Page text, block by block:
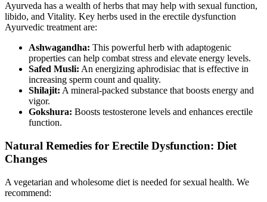
Ayurveda has a wealth of herbs that may help with sexual function,
libido, and Vitality. Key herbs used in the erectile dysfunction
Ayurvedic treatment are:
Ashwagandha: This powerful herb with adaptogenic
properties can help combat stress and elevate energy levels.
Safed Musli: An energizing aphrodisiac that is effective in
increasing sperm count and quality.
Shilajit: A mineral-packed substance that boosts energy and
vigor.
Gokshura: Boosts testosterone levels and enhances erectile
function.
Natural Remedies for Erectile Dysfunction: Diet
Changes
A vegetarian and wholesome diet is needed for sexual health. We
recommend: